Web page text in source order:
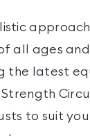
all ages
the latest
to suit